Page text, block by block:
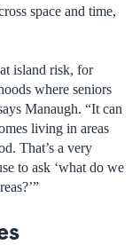
space and time,
island risk, for
where seniors
Manaugh. “It can
living in areas
That’s a very
to ask ‘what do we